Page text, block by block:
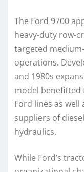
The Ford 9700
heavy-duty row-
targeted
operations.
and 1980s
model benefitted
Ford lines as
suppliers of
hydraulics.
While Ford’s